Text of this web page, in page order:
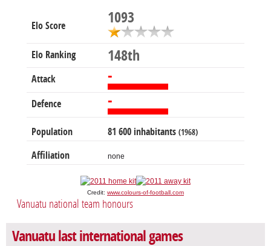
Elo Score 1093
Elo Ranking 148th
Attack -
Defence -
Population 81 600 inhabitants (1968)
Affiliation none
Credit: www.colours-of-football.com
Vanuatu national team honours
Vanuatu last international games